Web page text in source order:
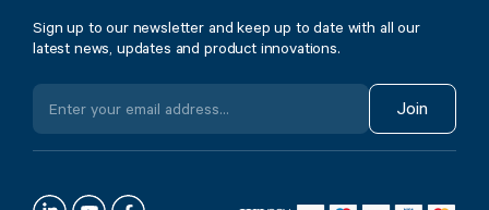
Sign up to our newsletter and keep up to date with all our
latest news, updates and product innovations.
Join